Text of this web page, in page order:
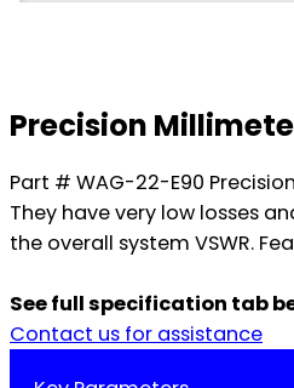
Precision
Part # WAG-22-E90
They have very low losses
the overall system VSWR.
See full specification tab
Contact us for assistance